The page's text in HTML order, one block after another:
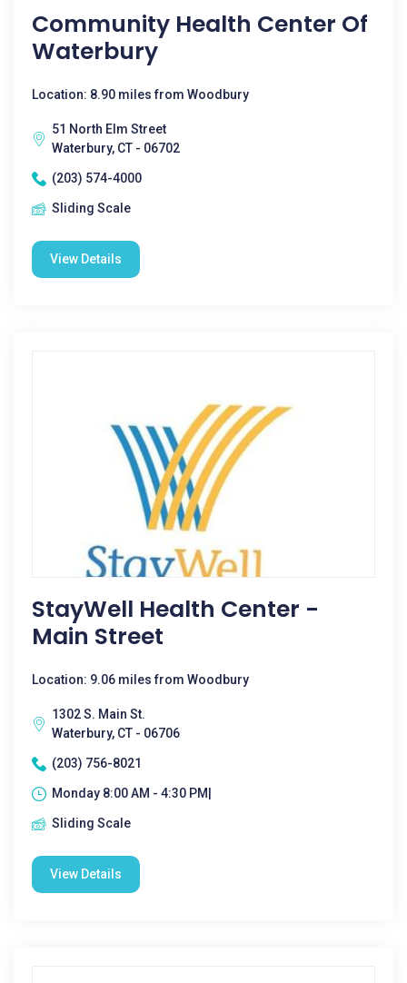
Community Health Center Of
Waterbury
Location: 8.90 miles from Woodbury
51 North Elm Street
Waterbury, CT - 06702
(203) 574-4000
Sliding Scale
View Details
StayWell Health Center -
Main Street
Location: 9.06 miles from Woodbury
1302 S. Main St.
Waterbury, CT - 06706
(203) 756-8021
Monday 8:00 AM - 4:30 PM|
Sliding Scale
View Details